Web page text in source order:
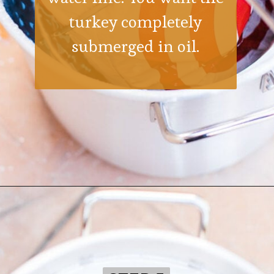
turkey completely
submerged in oil.